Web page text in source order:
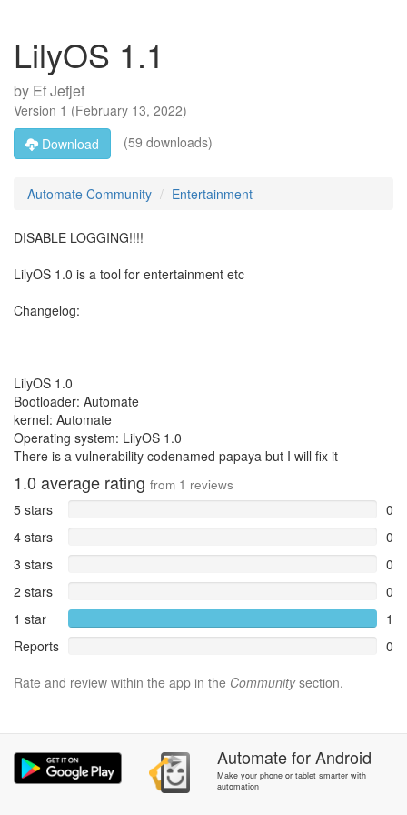
LilyOS 1.1
by Ef Jefjef
Version 1 (February 13, 2022)
Download
(59 downloads)
Automate Community Entertainment
DISABLE LOGGING!!!!
LilyOS 1.0 is a tool for entertainment etc
Changelog:
LilyOS 1.0
Bootloader: Automate
kernel: Automate
Operating system: LilyOS 1.0
There is a vulnerability codenamed papaya but I will fix it
1.0 average rating from 1 reviews
5 stars
0
4 stars
0
3 stars
0
2 stars
0
1 star
1
Reports
0
Rate and review within the app in the Communitysection.
AutomateforAndroid
Make your phone or tablet smarter with
automation